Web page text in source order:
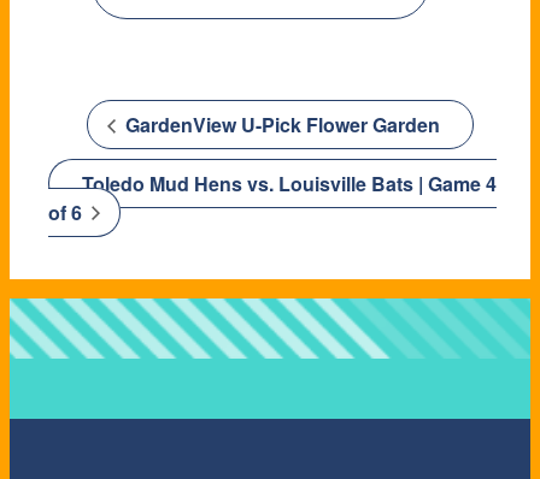
GardenView U-Pick Flower Garden
Toledo Mud Hens vs. Louisville Bats | Game 4
of 6